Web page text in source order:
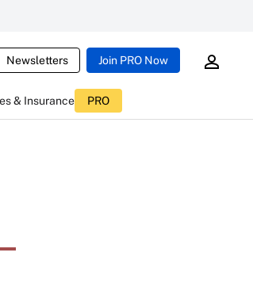
Newsletters Join PRO Now
& Insurance PRO